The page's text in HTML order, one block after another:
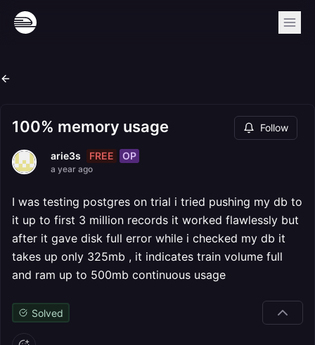
100% memory usage Follow
arie3s FREE OP
a year ago
I was testing postgres on trial i tried pushing my db to
it up to first 3 million records it worked flawlessly but
after it gave disk full error while i checked my db it
takes up only 325mb , it indicates train volume full
and ram up to 500mb continuous usage
Solved